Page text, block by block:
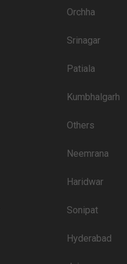
Orchha
Srinagar
Patiala
Kumbhalgarh
Others
Neemrana
Haridwar
Sonipat
Hyderabad